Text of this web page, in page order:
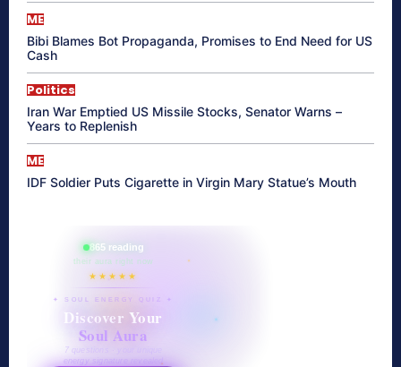
ME
Bibi Blames Bot Propaganda, Promises to End Need for US
Cash
Politics
Iran War Emptied US Missile Stocks, Senator Warns –
Years to Replenish
ME
IDF Soldier Puts Cigarette in Virgin Mary Statue’s Mouth
865 reading
their aura right now
★★★★★
✦ SOUL ENERGY QUIZ ✦
Discover Your
Soul Aura
7 questions · your unique
energy signature revealed